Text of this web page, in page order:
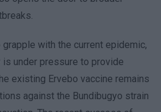
with the current epidemic,
under pressure to provide
existing Ervebo vaccine remains
against the Bundibugyo strain